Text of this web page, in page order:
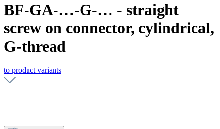
BF-GA-…-G-… - straight
screw on connector, cylindrical,
G-thread
to product variants